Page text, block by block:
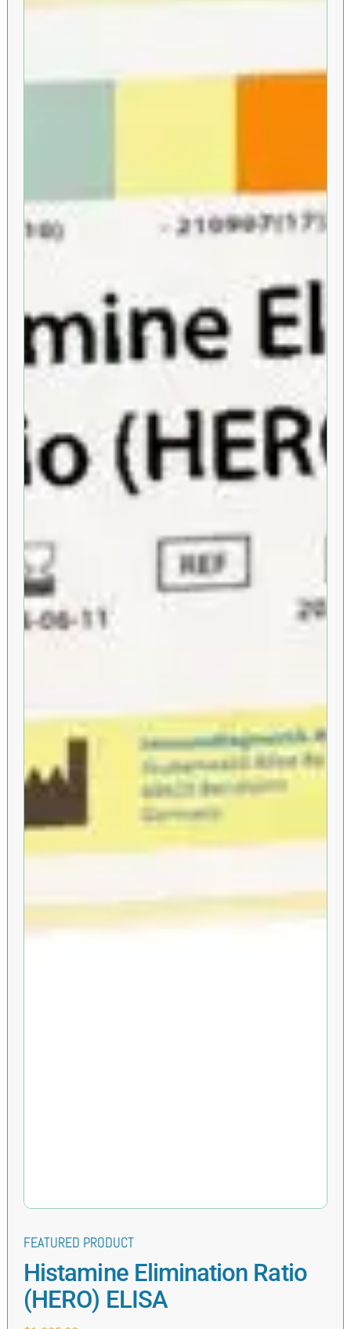
FEATURED PRODUCT
Histamine Elimination Ratio
(HERO) ELISA